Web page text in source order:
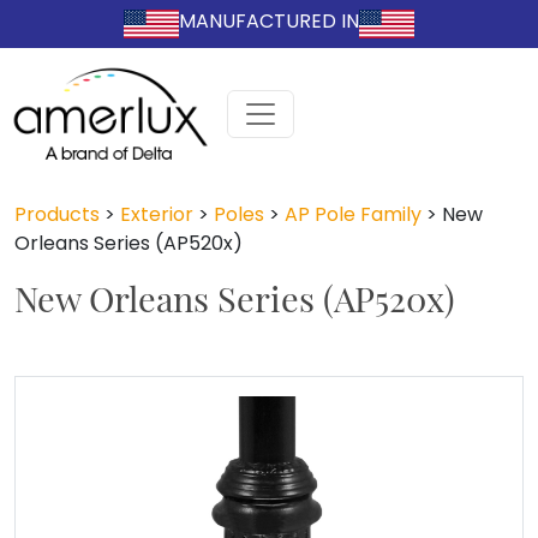
MANUFACTURED IN
Products > Exterior > Poles > AP Pole Family > New
Orleans Series (AP520x)
New Orleans Series (AP520x)